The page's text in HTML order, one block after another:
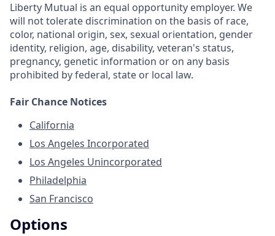
Liberty Mutual is an equal opportunity employer. We
will not tolerate discrimination on the basis of race,
color, national origin, sex, sexual orientation, gender
identity, religion, age, disability, veteran's status,
pregnancy, genetic information or on any basis
prohibited by federal, state or local law.
Fair Chance Notices
California
Los Angeles Incorporated
Los Angeles Unincorporated
Philadelphia
San Francisco
Options